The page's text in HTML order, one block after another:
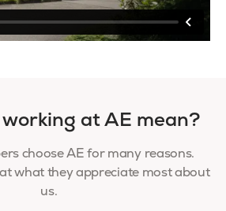
at AE mean?
choose AE for many reasons.
at what they appreciate most about
us.